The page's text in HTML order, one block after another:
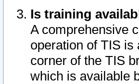
Is training
A comprehensive
operation of TIS is
corner of the TIS
which is available